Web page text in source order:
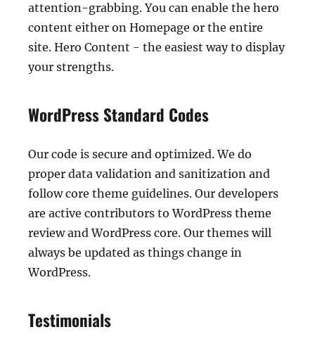
attention-grabbing. You can enable the hero
content either on Homepage or the entire
site. Hero Content - the easiest way to display
your strengths.
WordPress Standard Codes
Our code is secure and optimized. We do
proper data validation and sanitization and
follow core theme guidelines. Our developers
are active contributors to WordPress theme
review and WordPress core. Our themes will
always be updated as things change in
WordPress.
Testimonials